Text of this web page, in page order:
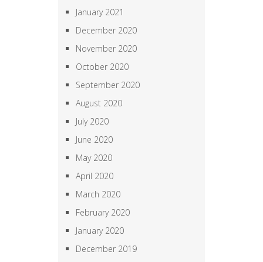
January 2021
December 2020
November 2020
October 2020
September 2020
August 2020
July 2020
June 2020
May 2020
April 2020
March 2020
February 2020
January 2020
December 2019